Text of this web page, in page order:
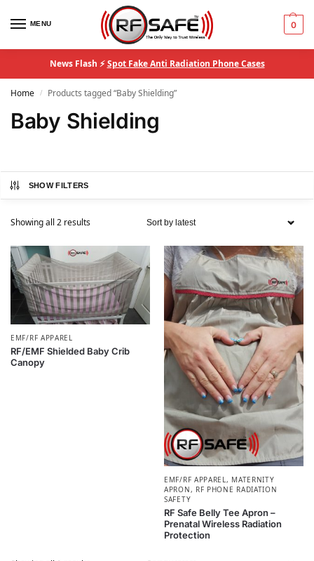
MENU 0
News Flash ⚡Spot Fake Anti Radiation Phone Cases
Home / Products tagged “Baby Shielding”
Baby Shielding
SHOW FILTERS
Showing all 2 results
EMF/RF APPAREL
RF/EMF Shielded Baby Crib
Canopy
EMF/RF APPAREL, MATERNITY
APRON, RF PHONE RADIATION
SAFETY
RF Safe Belly Tee Apron –
Prenatal Wireless Radiation
Protection